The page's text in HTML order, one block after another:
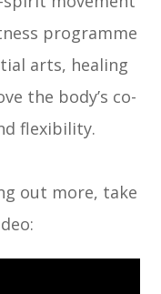
programme
arts, healing
the body’s co-
flexibility.
out more, take